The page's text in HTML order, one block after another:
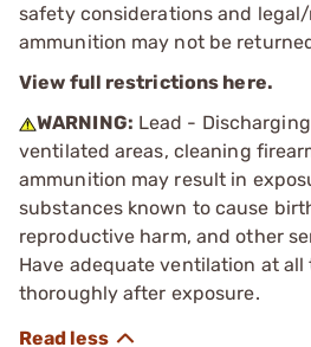
safety considerations and
ammunition may not be
View full restrictions here.
WARNING: Lead -
ventilated areas, cleaning
ammunition may result in
substances known to cause
reproductive harm, and other
Have adequate ventilation at all
thoroughly after exposure.